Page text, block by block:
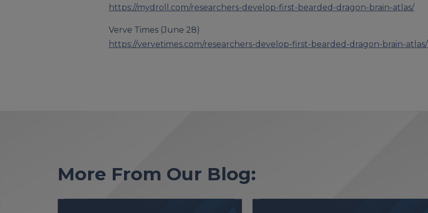
https://mydroll.com/researchers-develop-first-bearded-dragon-brain-atlas/
Verve Times (June 28)
https://vervetimes.com/researchers-develop-first-bearded-dragon-brain-atlas/
More From Our Blog: